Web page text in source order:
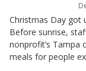
Christmas Day got
Before sunrise,
nonprofit’s Tampa
meals for people